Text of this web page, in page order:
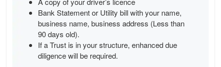
Bank Statement or Utility bill with your name,
business name, business address (Less than
90 days old).
If a Trust is in your structure, enhanced due
diligence will be required.